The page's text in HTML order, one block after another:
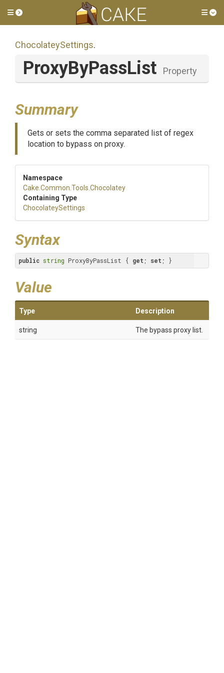
Toggle side menu
ChocolateySettings.
ProxyByPassList Property
Summary
Gets or sets the comma separated list of regex
location to bypass on proxy.
Namespace
Cake .Common .Tools .Chocolatey
Containing Type
ChocolateySettings
Syntax
public string ProxyByPassList { get ; set ; }
Value
Type Description
string The bypass proxy list.